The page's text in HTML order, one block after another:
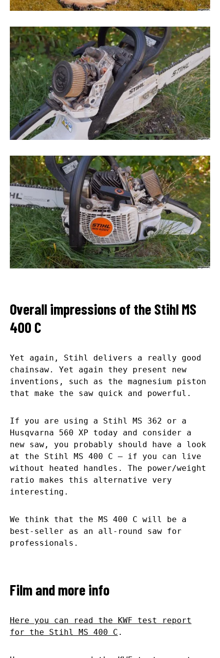
Overall impressions of the Stihl MS
400 C
Yet again, Stihl delivers a really good
chainsaw. Yet again they present new
inventions, such as the magnesium piston
that make the saw quick and powerful.
If you are using a Stihl MS 362 or a
Husqvarna 560 XP today and consider a
new saw, you probably should have a look
at the Stihl MS 400 C – if you can live
without heated handles. The power/weight
ratio makes this alternative very
interesting.
We think that the MS 400 C will be a
best-seller as an all-round saw for
professionals.
Film and more info
Here you can read the KWF test report
for the Stihl MS 400 C .